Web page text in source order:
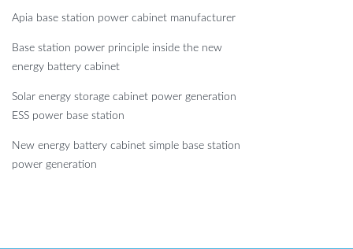
Apia base station power cabinet manufacturer
Base station power principle inside the new
energy battery cabinet
Solar energy storage cabinet power generation
ESS power base station
New energy battery cabinet simple base station
power generation